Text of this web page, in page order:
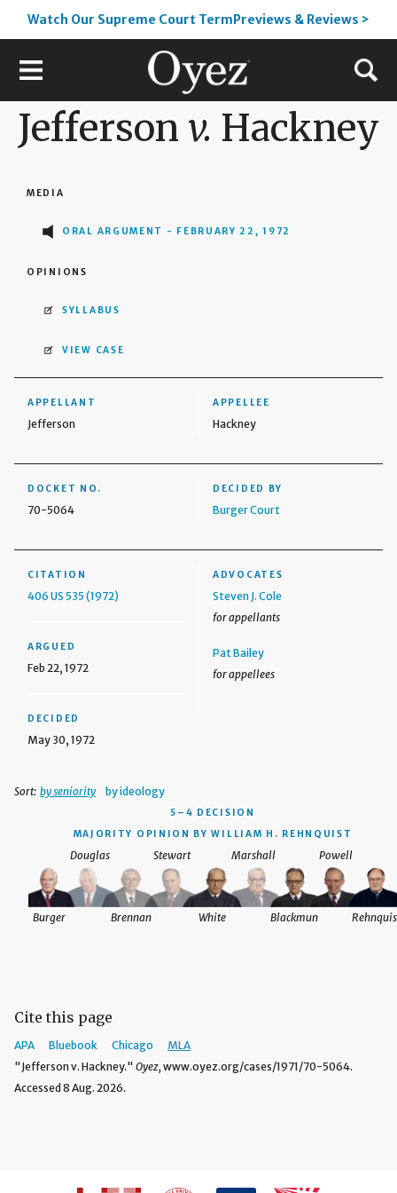
Watch Our Supreme Court TermPreviews & Reviews >
Jefferson v. Hackney
MEDIA
ORAL ARGUMENT - FEBRUARY 22, 1972
OPINIONS
SYLLABUS
VIEW CASE
APPELLANT
Jefferson
APPELLEE
Hackney
DOCKET NO.
70-5064
DECIDED BY
Burger Court
CITATION
406 US 535 (1972)
ARGUED
Feb 22, 1972
DECIDED
May 30, 1972
ADVOCATES
Steven J. Cole
for appellants
Pat Bailey
for appellees
Sort: by seniority by ideology
5–4 DECISION
MAJORITY OPINION BY WILLIAM H. REHNQUIST
Douglas Stewart Marshall
Brennan White
Burger Blackmun
Powell
Cite this page
APA Bluebook Chicago
MLA
"Jefferson v. Hackney." Oyez, www.oyez.org/cases/1971/70-5064.
Accessed 8 Aug. 2026.